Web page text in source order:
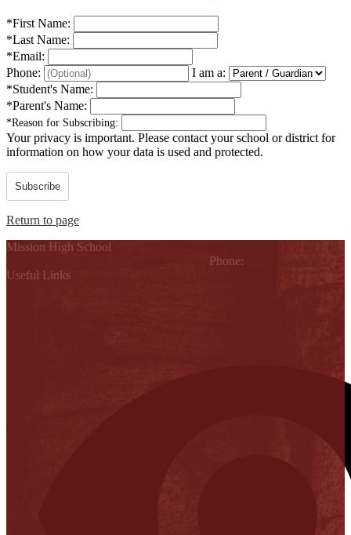
*First Name:
*Last Name:
*Email:
Phone:
I am a:
*Student's Name:
*Parent's Name:
*Reason for Subscribing:
Your privacy is important. Please contact your school or district for
information on how your data is used and protected.
Subscribe
Return to page
Mission High School
Phone:
Useful Links